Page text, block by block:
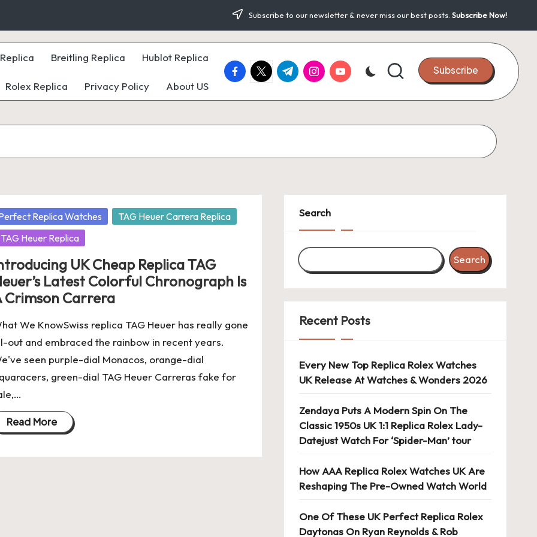
Subscribe to our newsletter & never miss our best posts. Subscribe Now!
Breitling Replica Hublot Replica
Rolex Replica Privacy Policy About US
facebook.com
twitter.com
t.me instagram.com
youtube.com Subscribe
Replica Watches
TAG Heuer Carrera Replica
TAG Heuer Replica
UK Cheap Replica TAG
Latest Colorful Chronograph Is
Crimson Carrera
We KnowSwiss replica TAG Heuer has really gone
out and embraced the rainbow in recent years.
seen purple-dial Monacos, orange-dial
green-dial TAG Heuer Carreras fake for
Read More
Search
Search
Recent Posts
Every New Top Replica Rolex Watches
UK Release At Watches & Wonders 2026
Zendaya Puts A Modern Spin On The
Classic 1950s UK 1:1 Replica Rolex Lady-
Datejust Watch For ‘Spider-Man’ tour
How AAA Replica Rolex Watches UK Are
Reshaping The Pre-Owned Watch World
One Of These UK Perfect Replica Rolex
Daytonas On Ryan Reynolds & Rob